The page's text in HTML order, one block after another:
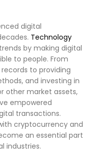
digital
Technology
by making digital
to people. From
to providing
and investing in
other market assets,
empowered
transactions.
cryptocurrency and
an essential part
industries.